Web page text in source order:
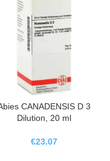
CANADENSIS D 3
Dilution, 20 ml
€23.07